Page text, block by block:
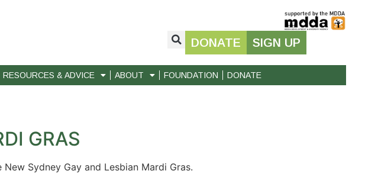
DONATE SIGN UP
RESOURCES & ADVICE ABOUT FOUNDATION DONATE
GRAS
Sydney Gay and Lesbian Mardi Gras.